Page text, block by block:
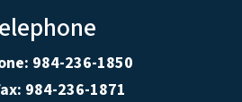
984-236-1850
984-236-1871